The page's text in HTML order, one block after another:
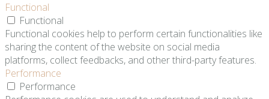
Functional
Functional
Functional cookies help to perform certain functionalities like
sharing the content of the website on social media
platforms, collect feedbacks, and other third-party features.
Performance
Performance